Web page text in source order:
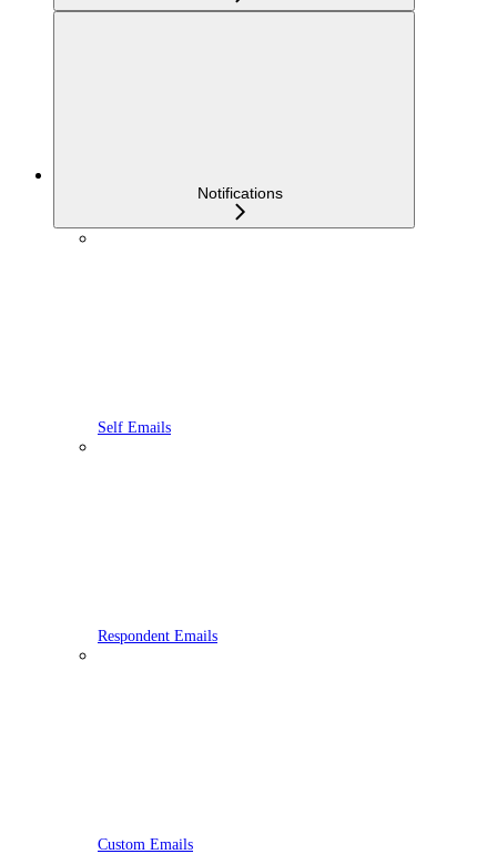
Notifications
Self Emails
Respondent Emails
Custom Emails